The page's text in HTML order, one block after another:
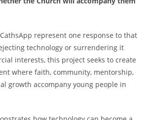
represent one response to that
technology or surrendering it
interests, this project seeks to create
where faith, community, mentorship,
growth accompany young people in